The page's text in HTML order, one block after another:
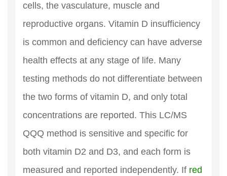
cells, the vasculature, muscle and
reproductive organs. Vitamin D insufficiency
is common and deficiency can have adverse
health effects at any stage of life. Many
testing methods do not differentiate between
the two forms of vitamin D, and only total
concentrations are reported. This LC/MS
QQQ method is sensitive and specific for
both vitamin D2 and D3, and each form is
measured and reported independently. If red